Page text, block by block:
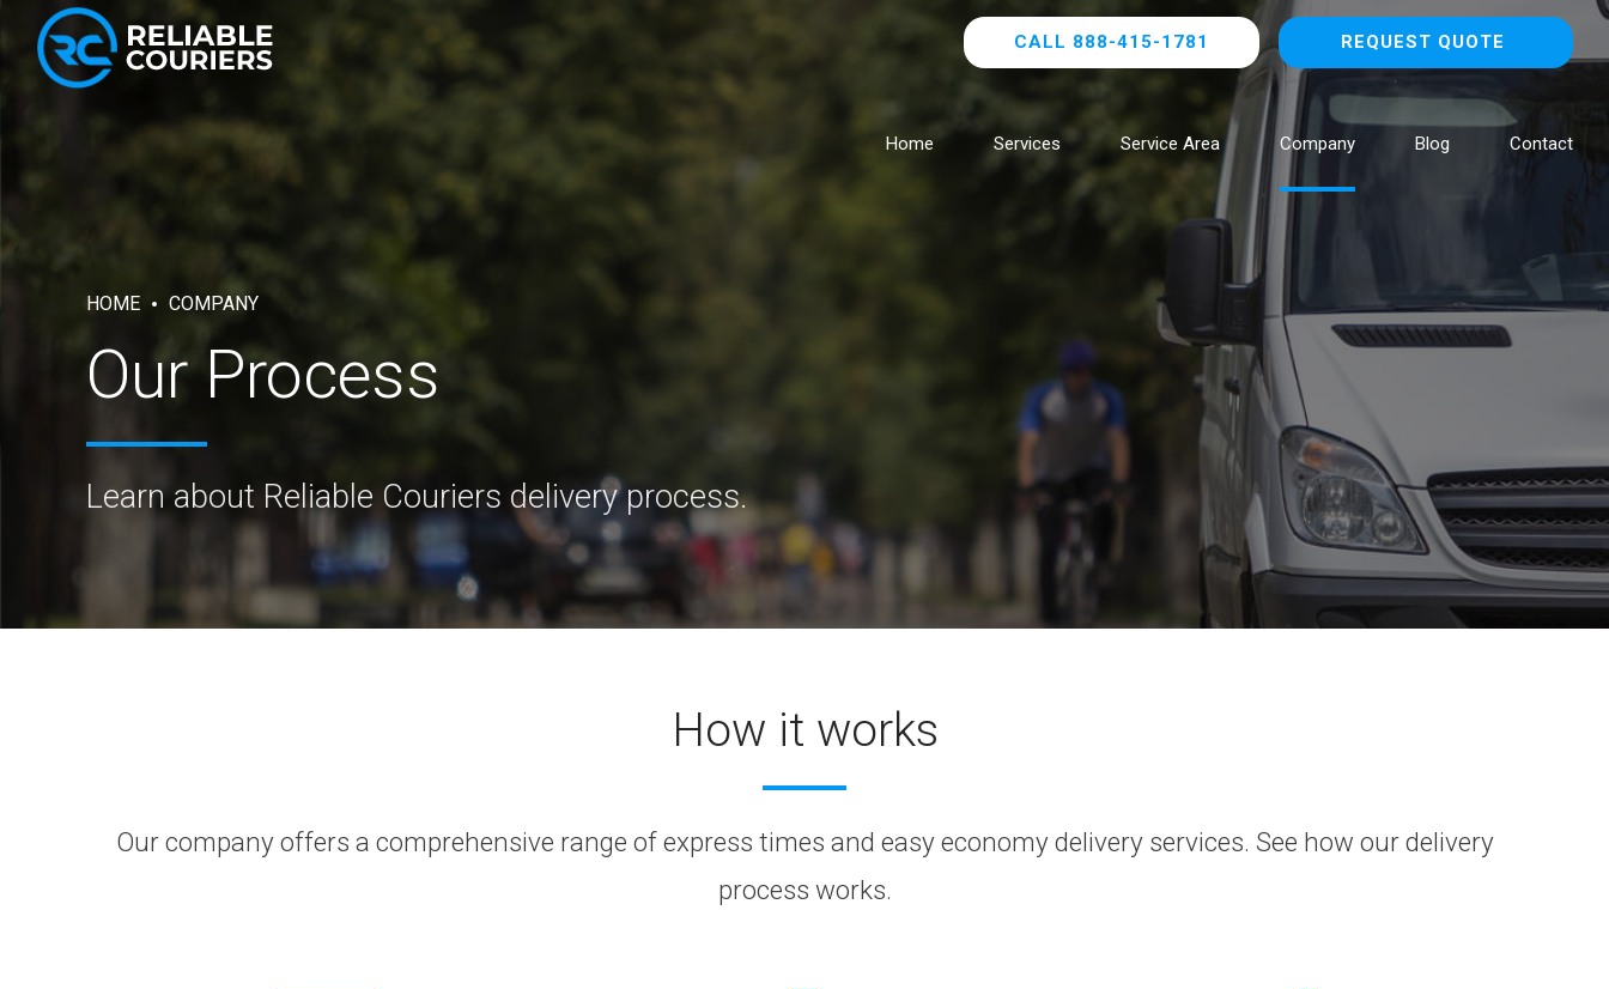
CALL 888-415-1781 REQUEST QUOTE
Home Services Service Area
Browse All Locations
Company Blog Contact
HOME COMPANY
Our Process
Learn about Reliable Couriers delivery process.
How it works
Our company offers a comprehensive range of express times and easy economy delivery services. See how our delivery
process works.